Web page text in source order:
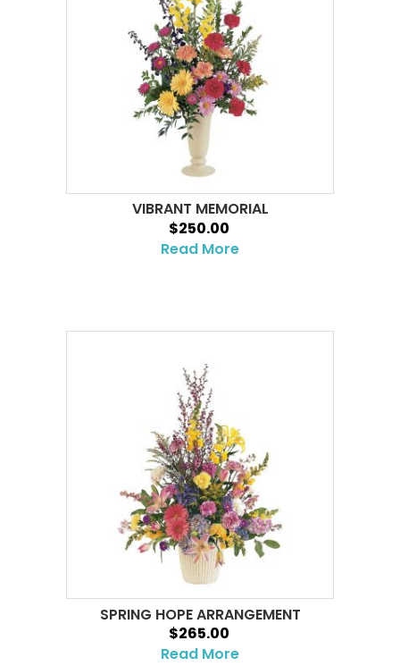
VIBRANT MEMORIAL
$250.00
Read More
SPRING HOPE ARRANGEMENT
$265.00
Read More